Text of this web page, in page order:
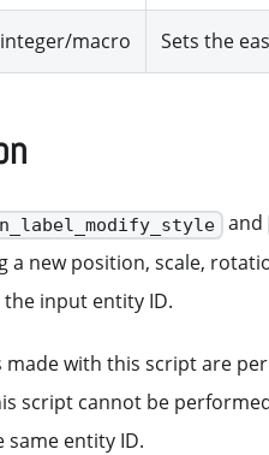
integer/macro Sets the
and
a new position, scale,
input entity ID.
made with this script are
script cannot be
entity ID.